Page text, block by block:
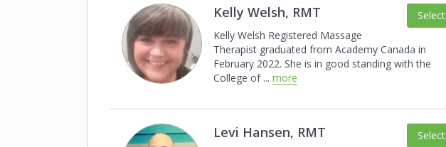
Select
Kelly Welsh, RMT
Kelly Welsh Registered Massage
Therapist graduated from Academy Canada in
February 2022. She is in good standing with the
College of ... more
Select
Levi Hansen, RMT